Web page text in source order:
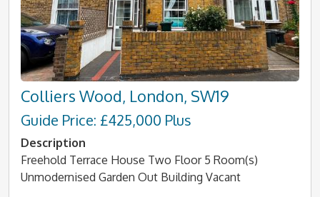
Colliers Wood, London, SW19
Guide Price: £425,000 Plus
Description
Freehold Terrace House Two Floor 5 Room(s)
Unmodernised Garden Out Building Vacant